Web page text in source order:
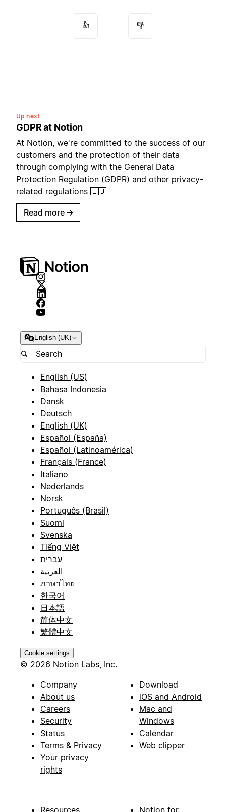
👍 👎
Up next
GDPR at Notion
At Notion, we're committed to the success of our
customers and the protection of their data
through complying with the General Data
Protection Regulation (GDPR) and other privacy-
related regulations 🇪🇺
Read more →
English (UK)
English (US)
Bahasa Indonesia
Dansk
Deutsch
English (UK)
Español (España)
Español (Latinoamérica)
Français (France)
Italiano
Nederlands
Norsk
Português (Brasil)
Suomi
Svenska
Tiếng Việt
עברית
العربية
ภาษาไทย
한국어
日本語
简体中文
繁體中文
Cookie settings
© 2026 Notion Labs, Inc.
Company
About us
Careers
Security
Status
Terms & Privacy
Your privacy
rights
Download
iOS and Android
Mac and
Windows
Calendar
Web clipper